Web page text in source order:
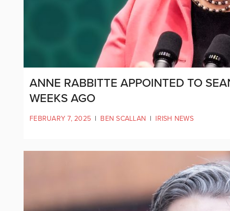
ANNE RABBITTE APPOINTED TO
WEEKS AGO
FEBRUARY 7, 2025 | BEN SCALLAN | IRISH NEWS